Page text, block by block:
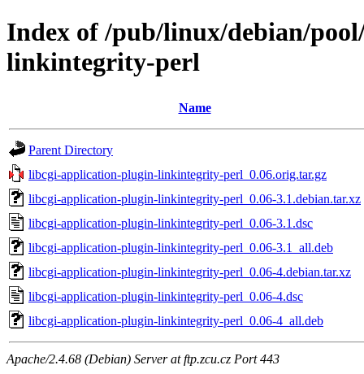
Index of /pub/linux/debian/
linkintegrity-perl
Name
Parent Directory
libcgi-application-plugin-linkintegrity-perl_0.06.orig.tar.gz
libcgi-application-plugin-linkintegrity-perl_0.06-3.1.debian.tar.xz
libcgi-application-plugin-linkintegrity-perl_0.06-3.1.dsc
libcgi-application-plugin-linkintegrity-perl_0.06-3.1_all.deb
libcgi-application-plugin-linkintegrity-perl_0.06-4.debian.tar.xz
libcgi-application-plugin-linkintegrity-perl_0.06-4.dsc
libcgi-application-plugin-linkintegrity-perl_0.06-4_all.deb
Apache/2.4.68 (Debian) Server at ftp.zcu.cz Port 443